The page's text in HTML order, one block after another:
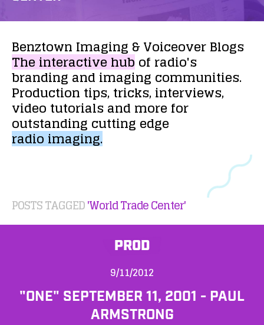
Benztown Imaging &VoiceoverBlogs
Theinteractivehubof radio's
brandingandimaging communities.
Production tips,tricks,interviews,
video tutorialsand morefor
outstanding cutting edge
radioimaging.
POSTS TAGGED'World Trade Center'
PROD
9/11/2012
"ONE" SEPTEMBER 11, 2001 - PAUL
ARMSTRONG